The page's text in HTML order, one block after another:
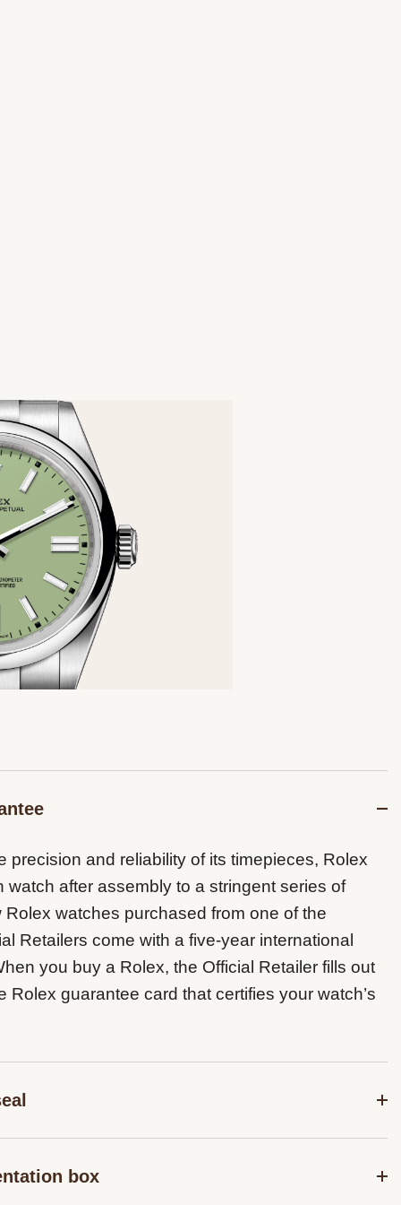
precision and reliability of its timepieces, Rolex
watch after assembly to a stringent series of
Rolex watches purchased from one of the
Retailers come with a five-year international
you buy a Rolex, the Official Retailer fills out
Rolex guarantee card that certifies your watch’s
green seal, a symbol of its status as a
box